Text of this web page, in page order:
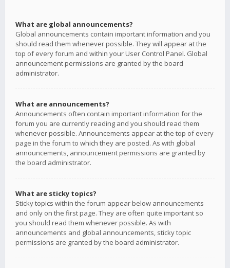
What are global announcements?
Global announcements contain important information and you
should read them whenever possible. They will appear at the
top of every forum and within your User Control Panel. Global
announcement permissions are granted by the board
administrator.
What are announcements?
Announcements often contain important information for the
forum you are currently reading and you should read them
whenever possible. Announcements appear at the top of every
page in the forum to which they are posted. As with global
announcements, announcement permissions are granted by
the board administrator.
What are sticky topics?
Sticky topics within the forum appear below announcements
and only on the first page. They are often quite important so
you should read them whenever possible. As with
announcements and global announcements, sticky topic
permissions are granted by the board administrator.